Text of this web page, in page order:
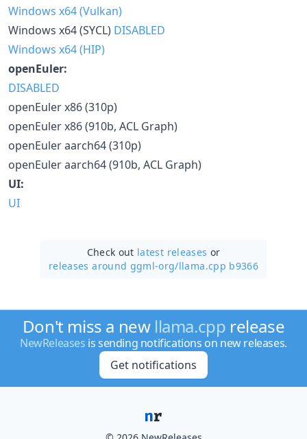
Windows x64 (Vulkan)
Windows x64 (SYCL) DISABLED
Windows x64 (HIP)
openEuler:
DISABLED
openEuler x86 (310p)
openEuler x86 (910b, ACL Graph)
openEuler aarch64 (310p)
openEuler aarch64 (910b, ACL Graph)
UI:
UI
Check out latest releases or
releases around ggml-org/llama.cpp b9366
Don't miss a new llama.cpp release
NewReleases is sending notifications on new releases.
Get notifications